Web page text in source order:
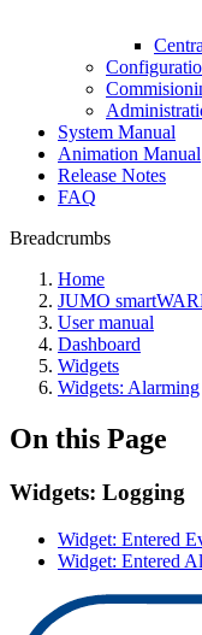
System Manual
Animation Manual
Release Notes
FAQ
Breadcrumbs
Home
JUMO
User manual
Dashboard
Widgets
Widgets: Alarming
On this Page
Widgets: Logging
Widget: Entered
Widget: Entered